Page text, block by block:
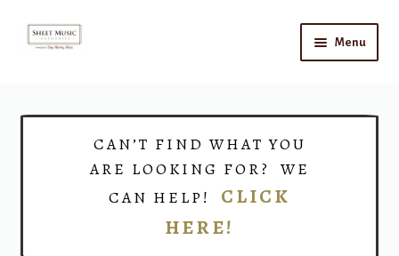
Skip
Skip
Menu
CAN’T FIND WHAT YOU
ARE LOOKING FOR? WE
CAN HELP! CLICK
HERE!